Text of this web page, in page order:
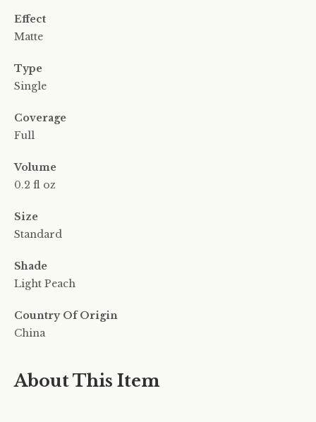
Effect
Matte
Type
Single
Coverage
Full
Volume
0.2 fl oz
Size
Standard
Shade
Light Peach
Country Of Origin
China
About This Item